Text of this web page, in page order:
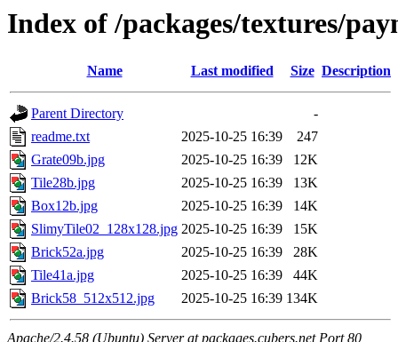
Index of /packages/textures/
Name Last modified Size Description
Parent Directory
-
readme.txt
2025-10-25 16:39
247
Grate09b.jpg
2025-10-25 16:39
12K
Tile28b.jpg
2025-10-25 16:39
13K
Box12b.jpg
2025-10-25 16:39
14K
SlimyTile02_128x128.jpg 2025-10-25 16:39
15K
Brick52a.jpg
2025-10-25 16:39
28K
Tile41a.jpg
2025-10-25 16:39
44K
Brick58_512x512.jpg
2025-10-25 16:39 134K
Apache/2.4.58 (Ubuntu) Server at packages.cubers.net Port 80